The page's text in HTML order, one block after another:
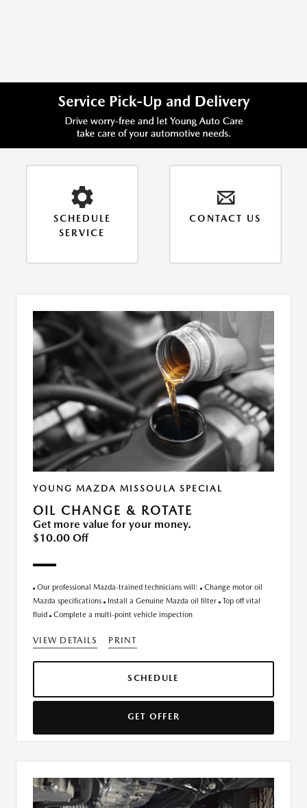
SCHEDULE
SERVICE
CONTACT US
YOUNG MAZDA MISSOULA SPECIAL
OIL CHANGE & ROTATE
Get more value for your money.
$10.00 Off
Our professional Mazda-trained technicians will:
Change motor oil
Mazda specifications
Install a Genuine Mazda oil filter
Top off vital
fluid
Complete a multi-point vehicle inspection
VIEW DETAILS PRINT
SCHEDULE
GET OFFER